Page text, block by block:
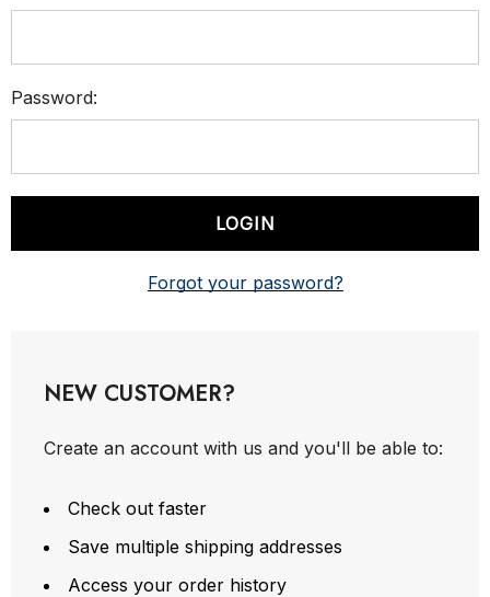
Password:
Forgot your password?
NEW CUSTOMER?
Create an account with us and you'll be able to:
Check out faster
Save multiple shipping addresses
Access your order history